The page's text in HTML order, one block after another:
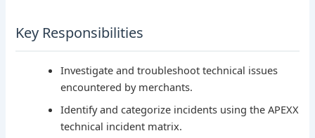
Key Responsibilities
Investigate and troubleshoot technical issues
encountered by merchants.
Identify and categorize incidents using the APEXX
technical incident matrix.